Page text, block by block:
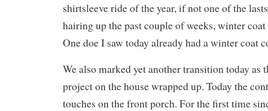
shirtsleeve ride of the year, if not one of the
hairing up the past couple of weeks, winter
One doe I saw today already had a winter coat
We also marked yet another transition today as
project on the house wrapped up. Today the
touches on the front porch. For the first time